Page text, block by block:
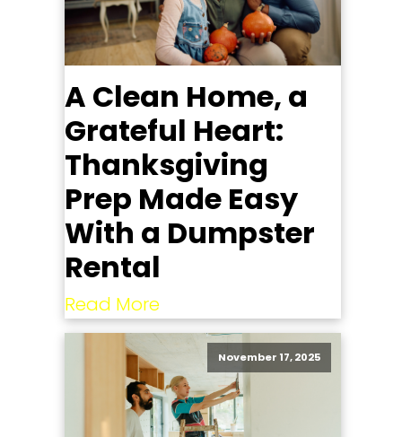
A Clean Home, a
Grateful Heart:
Thanksgiving
Prep Made Easy
With a Dumpster
Rental
Read More
November 17, 2025